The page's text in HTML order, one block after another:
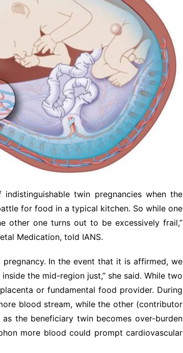
twin pregnancies when the
for food in a typical kitchen. So while one
other one turns out to be excessively frail,”
Medication, told IANS.
In the event that it is affirmed, we
the mid-region just,” she said. While two
or fundamental food provider. During
blood stream, while the other (contributor
the beneficiary twin becomes over-burden
more blood could prompt cardiovascular